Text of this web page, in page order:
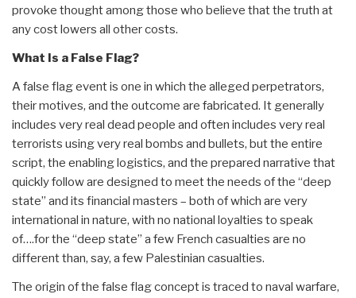
provoke thought among those who believe that the truth at
any cost lowers all other costs.
What Is a False Flag?
A false flag event is one in which the alleged perpetrators,
their motives, and the outcome are fabricated. It generally
includes very real dead people and often includes very real
terrorists using very real bombs and bullets, but the entire
script, the enabling logistics, and the prepared narrative that
quickly follow are designed to meet the needs of the “deep
state” and its financial masters – both of which are very
international in nature, with no national loyalties to speak
of….for the “deep state” a few French casualties are no
different than, say, a few Palestinian casualties.
The origin of the false flag concept is traced to naval warfare,